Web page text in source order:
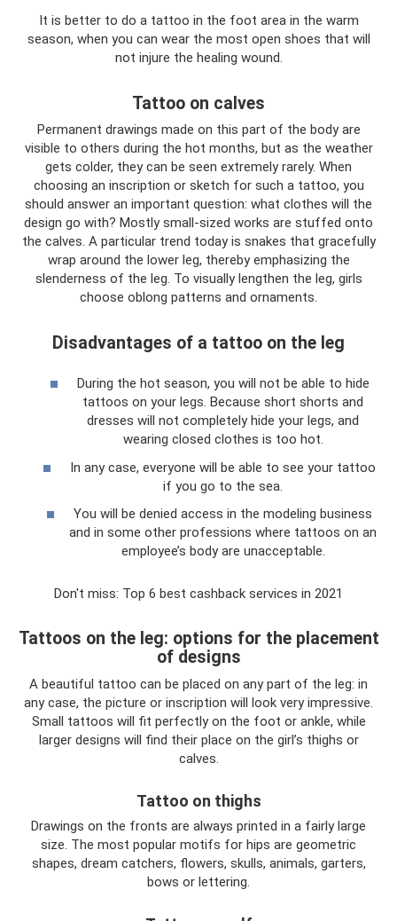
It is better to do a tattoo in the foot area in the warm
season, when you can wear the most open shoes that will
not injure the healing wound.
Tattoo on calves
Permanent drawings made on this part of the body are
visible to others during the hot months, but as the weather
gets colder, they can be seen extremely rarely. When
choosing an inscription or sketch for such a tattoo, you
should answer an important question: what clothes will the
design go with? Mostly small-sized works are stuffed onto
the calves. A particular trend today is snakes that gracefully
wrap around the lower leg, thereby emphasizing the
slenderness of the leg. To visually lengthen the leg, girls
choose oblong patterns and ornaments.
Disadvantages of a tattoo on the leg
During the hot season, you will not be able to hide
tattoos on your legs. Because short shorts and
dresses will not completely hide your legs, and
wearing closed clothes is too hot.
In any case, everyone will be able to see your tattoo
if you go to the sea.
You will be denied access in the modeling business
and in some other professions where tattoos on an
employee’s body are unacceptable.
Don't miss: Top 6 best cashback services in 2021
Tattoos on the leg: options for the placement
of designs
A beautiful tattoo can be placed on any part of the leg: in
any case, the picture or inscription will look very impressive.
Small tattoos will fit perfectly on the foot or ankle, while
larger designs will find their place on the girl’s thighs or
calves.
Tattoo on thighs
Drawings on the fronts are always printed in a fairly large
size. The most popular motifs for hips are geometric
shapes, dream catchers, flowers, skulls, animals, garters,
bows or lettering.